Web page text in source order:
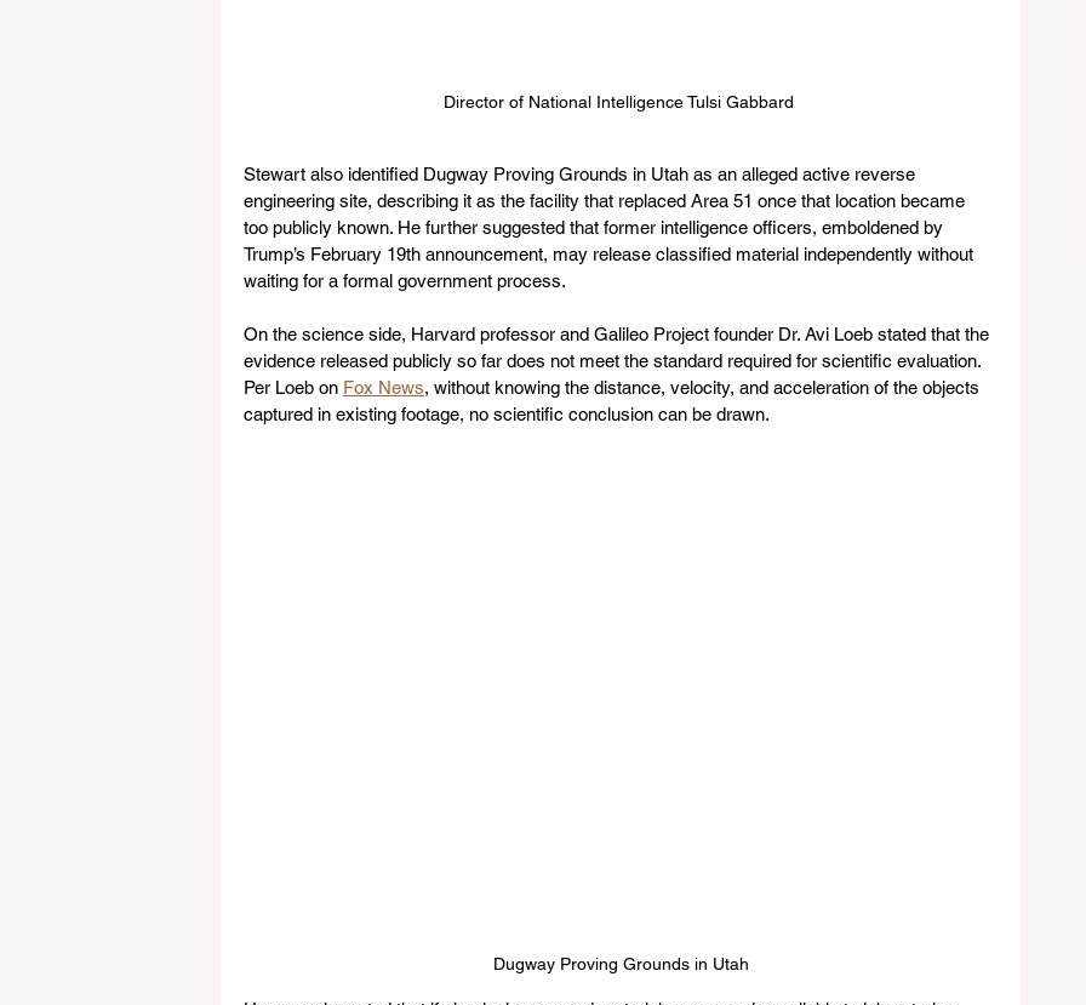
Director of National Intelligence Tulsi Gabbard
Stewart also identified Dugway Proving Grounds in Utah as an alleged active reverse
engineering site, describing it as the facility that replaced Area 51 once that location became
too publicly known. He further suggested that former intelligence officers, emboldened by
Trump’s February 19th announcement, may release classified material independently without
waiting for a formal government process.
On the science side, Harvard professor and Galileo Project founder Dr. Avi Loeb stated that the
evidence released publicly so far does not meet the standard required for scientific evaluation.
Per Loeb on Fox News, without knowing the distance, velocity, and acceleration of the objects
captured in existing footage, no scientific conclusion can be drawn.
Dugway Proving Grounds in Utah